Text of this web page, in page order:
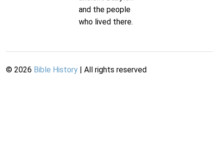
and the people
who lived there.
© 2026 Bible History | All rights reserved